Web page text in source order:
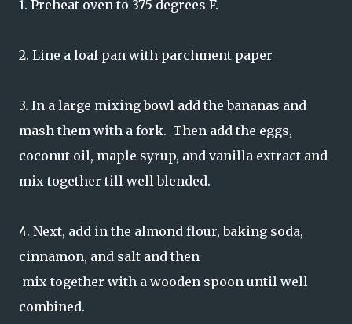
1. Preheat oven to 375 degrees F.
2. Line a loaf pan with parchment paper
3. In a large mixing bowl add the bananas and
mash them with a fork. Then add the eggs,
coconut oil, maple syrup, and vanilla extract and
mix together till well blended.
4. Next, add in the almond flour, baking soda,
cinnamon, and salt and then
mix together with a wooden spoon until well
combined.